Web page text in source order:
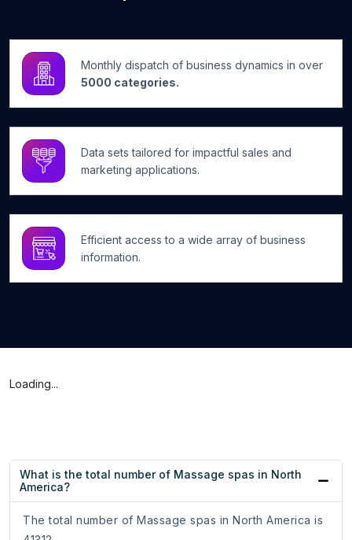
Monthly dispatch of business dynamics in over
5000 categories.
Data sets tailored for impactful sales and
marketing applications.
Efficient access to a wide array of business
information.
Loading...
What is the total number of Massage spas in North
America?
The total number of Massage spas in North America is